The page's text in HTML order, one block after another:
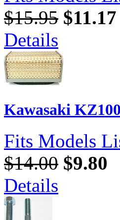
$15.95 $11.17
Details
Kawasaki
Fits Models
$14.00 $9.80
Details